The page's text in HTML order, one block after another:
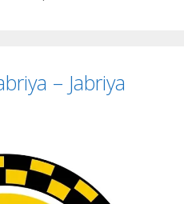
– Jabriya